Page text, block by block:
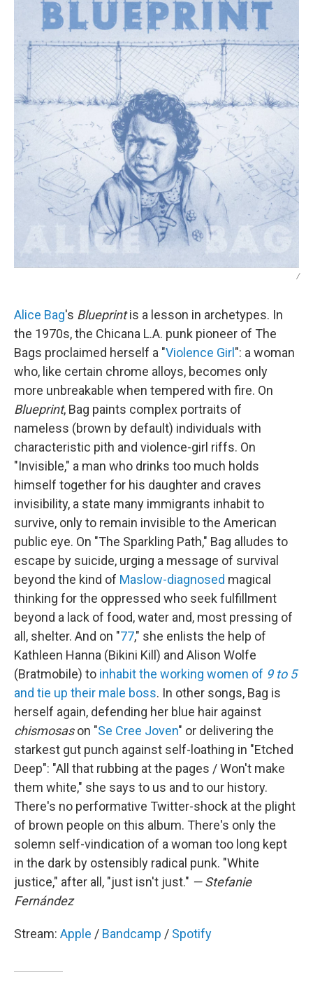
/
Alice Bag's Blueprintis a lesson in archetypes. In
the 1970s, the Chicana L.A. punk pioneer of The
Bags proclaimed herself a "Violence Girl ": a woman
who, like certain chrome alloys, becomes only
more unbreakable when tempered with fire. On
Blueprint, Bag paints complex portraits of
nameless (brown by default) individuals with
characteristic pith and violence-girl riffs. On
"Invisible," a man who drinks too much holds
himself together for his daughter and craves
invisibility, a state many immigrants inhabit to
survive, only to remain invisible to the American
public eye. On "The Sparkling Path," Bag alludes to
escape by suicide, urging a message of survival
beyond the kind of Maslow-diagnosed magical
thinking for the oppressed who seek fulfillment
beyond a lack of food, water and, most pressing of
all, shelter. And on "77," she enlists the help of
Kathleen Hanna (Bikini Kill) and Alison Wolfe
(Bratmobile) to inhabit the working women of 9 to 5
and tie up their male boss. In other songs, Bag is
herself again, defending her blue hair against
chismosason "Se Cree Joven" or delivering the
starkest gut punch against self-loathing in "Etched
Deep": "All that rubbing at the pages / Won't make
them white," she says to us and to our history.
There's no performative Twitter-shock at the plight
of brown people on this album. There's only the
solemn self-vindication of a woman too long kept
in the dark by ostensibly radical punk. "White
justice," after all, "just isn't just." — Stefanie
Fernández
Stream: Apple / Bandcamp / Spotify